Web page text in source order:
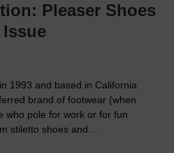
Pleaser Shoes
Issue
1993 and based in California
brand of footwear (when
who pole for work or for fun
stiletto shoes and…